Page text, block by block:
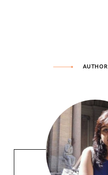
AUTHOR